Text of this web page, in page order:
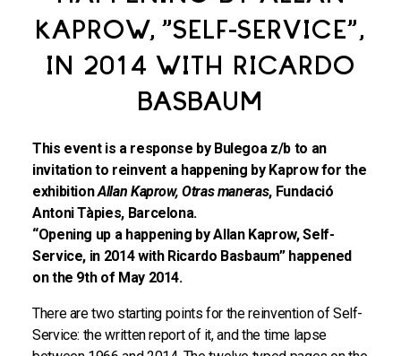
KAPROW, "SELF-SERVICE",
IN 2014 WITH RICARDO
BASBAUM
This event is a response by Bulegoa z/b to an
invitation to reinvent a happening by Kaprow for the
exhibitionAllan Kaprow, Otras maneras, Fundació
Antoni Tàpies, Barcelona.
“Opening up a happening by Allan Kaprow, Self-
Service, in 2014 with Ricardo Basbaum” happened
on the 9th of May 2014.
There are two starting points for the reinvention of Self-
Service: the written report of it, and the time lapse